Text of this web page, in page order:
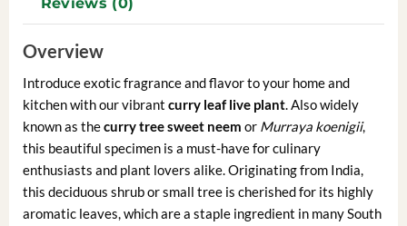
Overview
Introduce exotic fragrance and flavor to your home and
kitchen with our vibrant curry leaf live plant. Also widely
known as thecurry tree sweet neem or Murraya koenigii,
this beautiful specimen is a must-have for culinary
enthusiasts and plant lovers alike. Originating from India,
this deciduous shrub or small tree is cherished for its highly
aromatic leaves, which are a staple ingredient in many South